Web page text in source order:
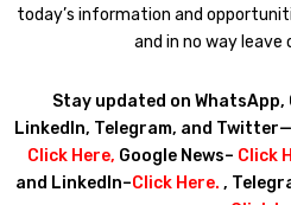
today’s information and
and in no way leave
Stay updated on WhatsApp,
LinkedIn, Telegram, and
Click Here, Google News– Click
and LinkedIn–Click Here. ,